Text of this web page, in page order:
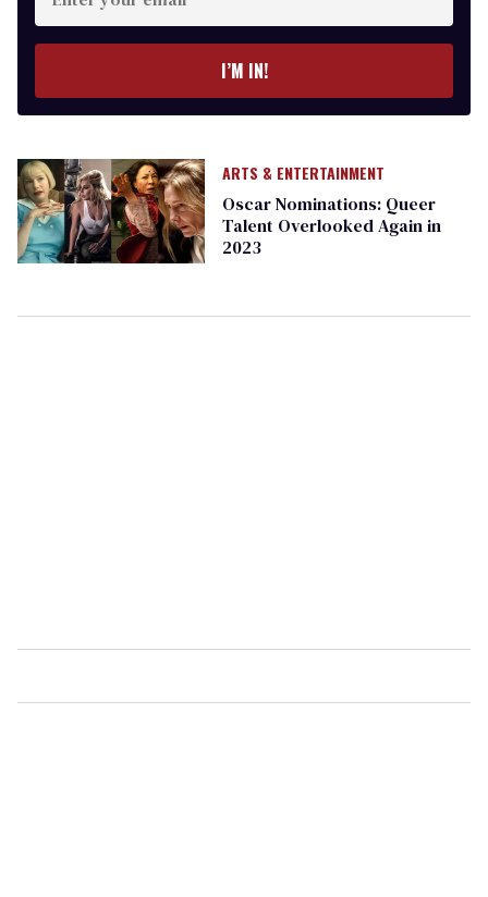
email
I’M IN!
ARTS & ENTERTAINMENT
Oscar Nominations: Queer
Talent Overlooked Again in
2023